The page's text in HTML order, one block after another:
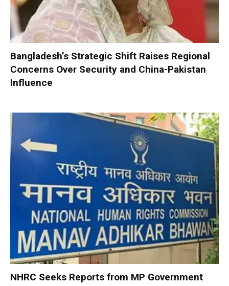
Bangladesh’s Strategic Shift Raises Regional
Concerns Over Security and China-Pakistan
Influence
NHRC Seeks Reports from MP Government